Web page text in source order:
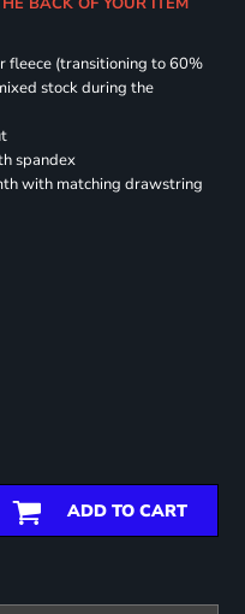
fleece (transitioning to 60%
stock during the
spandex
with matching drawstring
ADD TO CART